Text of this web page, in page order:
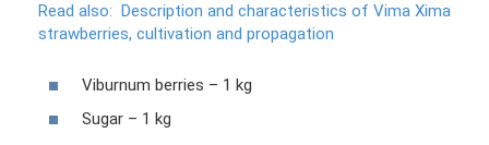
Read also: Description and characteristics of Vima Xima
strawberries, cultivation and propagation
Viburnum berries – 1 kg
Sugar – 1 kg